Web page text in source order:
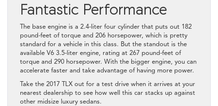
Fantastic Performance
The base engine is a 2.4-liter four cylinder that puts out 182
pound-feet of torque and 206 horsepower, which is pretty
standard for a vehicle in this class. But the standout is the
available V6 3.5-liter engine, rating at 267 pound-feet of
torque and 290 horsepower. With the bigger engine, you can
accelerate faster and take advantage of having more power.
Take the 2017 TLX out for a test drive when it arrives at your
nearest dealership to see how well this car stacks up against
other midsize luxury sedans.